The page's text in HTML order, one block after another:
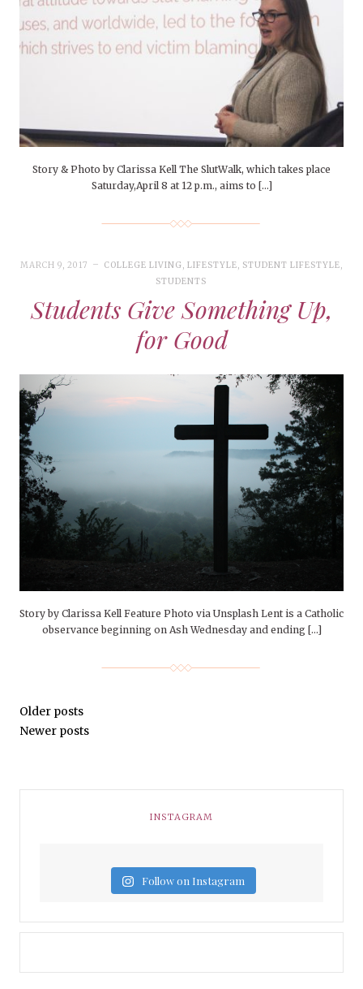
Story & Photo by Clarissa Kell The SlutWalk, which takes place
Saturday,April 8 at 12 p.m., aims to […]
MARCH 9, 2017 COLLEGE LIVING, LIFESTYLE, STUDENT LIFESTYLE,
STUDENTS
Students Give Something Up,
for Good
Story by Clarissa Kell Feature Photo via Unsplash Lent is a Catholic
observance beginning on Ash Wednesday and ending […]
Older posts
Newer posts
INSTAGRAM
Follow on Instagram